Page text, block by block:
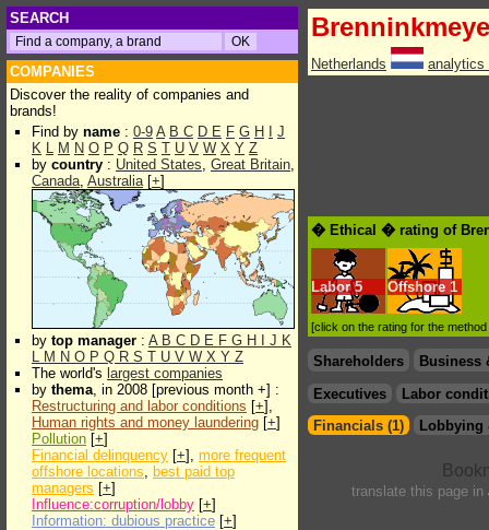
SEARCH
COMPANIES
Discover the reality of companies and
brands!
Find by name : 0-9 A B C D E F G H
J
K L M N O P Q R S T U V W X Y Z
by country : United States, Great Britain,
Canada, Australia[+]
by top manager : A B C D E F G H J K
L M N O P Q R S T U V W X Y Z
The world's largest companies
by thema, in 2008 [previous month +] :
Restructuring and labor conditions [+],
Human rights and money laundering [+]
Pollution [+]
Financial delinquency [+], more frequent
offshore locations, best paid top
managers [+]
Influence:corruption/lobby [+]
Information: dubious practice [+]
Netherlands analytics
� Ethical � rating of
Labor 5 Offshore 1
[click on the rating for the
Shareholders
Business
Executives
Labor
Financials (1)
Lobbying
translate this page in